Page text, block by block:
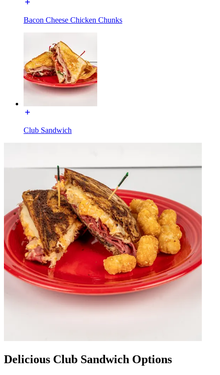
Bacon Cheese Chicken Chunks
Club Sandwich
Delicious Club Sandwich Options